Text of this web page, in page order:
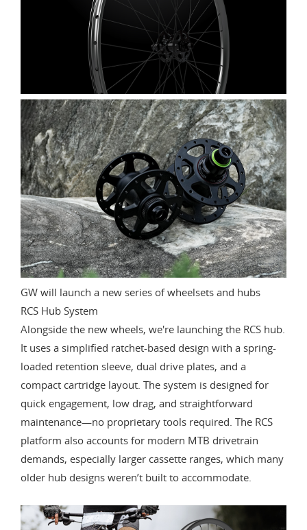
GW will launch a new series of wheelsets and hubs
RCS Hub System
Alongside the new wheels, we're launching the RCS hub.
It uses a simplified ratchet-based design with a spring-
loaded retention sleeve, dual drive plates, and a
compact cartridge layout. The system is designed for
quick engagement, low drag, and straightforward
maintenance—no proprietary tools required. The RCS
platform also accounts for modern MTB drivetrain
demands, especially larger cassette ranges, which many
older hub designs weren’t built to accommodate.